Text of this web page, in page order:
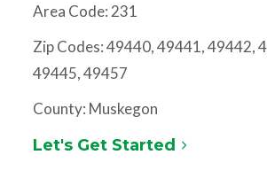
Area Code: 231
Zip Codes: 49440, 49441, 49442,
49445, 49457
County: Muskegon
Let's Get Started